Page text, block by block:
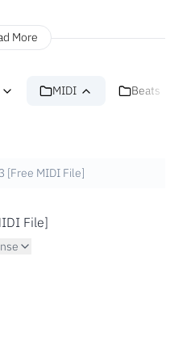
More
MIDI Beats
[Free MIDI File]
File]